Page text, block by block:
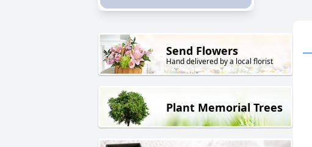
Send Flowers
Hand delivered by a local florist
Plant Memorial Trees